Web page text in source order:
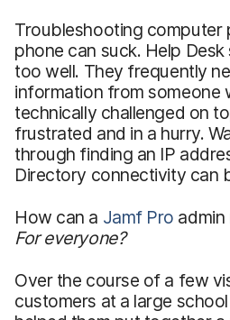
Troubleshooting computer
phone can suck. Help
too well. They frequently
information from someone
technically challenged on
frustrated and in a hurry.
through finding an IP
Directory connectivity can
How can a Jamf Pro admin
For everyone?
Over the course of a few
customers at a large school